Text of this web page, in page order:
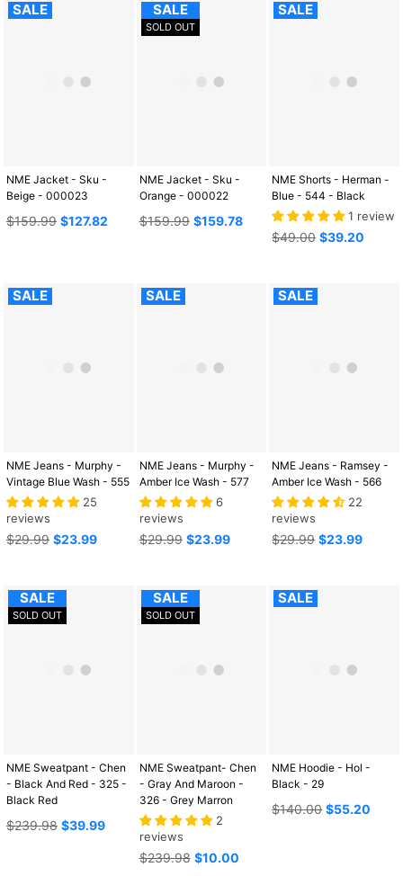
SALE
NME Jacket - Sku -
Beige - 000023
Regular
$159.99 $127.82
SALE
SOLD OUT
NME Jacket - Sku -
Orange - 000022
Regular
$159.99 $159.78
SALE
NME Shorts - Herman -
Blue - 544 - Black
1 review
Regular
$49.00 $39.20
SALE
NME Jeans - Murphy -
Vintage Blue Wash - 555
25
reviews
Regular
$29.99 $23.99
SALE
NME Jeans - Murphy -
Amber Ice Wash - 577
6
reviews
Regular
$29.99 $23.99
SALE
NME Jeans - Ramsey -
Amber Ice Wash - 566
22
reviews
Regular
$29.99 $23.99
SALE
SOLD OUT
NME Sweatpant - Chen
- Black And Red - 325 -
Black Red
Regular
$239.98 $39.99
SALE
SOLD OUT
NME Sweatpant- Chen
- Gray And Maroon -
326 - Grey Marron
2
reviews
Regular
$239.98 $10.00
SALE
NME Hoodie - Hol -
Black - 29
Regular
$140.00 $55.20